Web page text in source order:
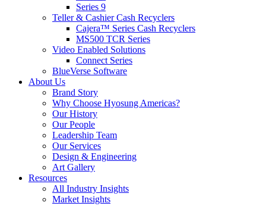
Series 9
Teller & Cashier Cash Recyclers
Cajera™ Series Cash Recyclers
MS500 TCR Series
Video Enabled Solutions
Connect Series
BlueVerse Software
About Us
Brand Story
Why Choose Hyosung Americas?
Our History
Our People
Leadership Team
Our Services
Design & Engineering
Art Gallery
Resources
All Industry Insights
Market Insights